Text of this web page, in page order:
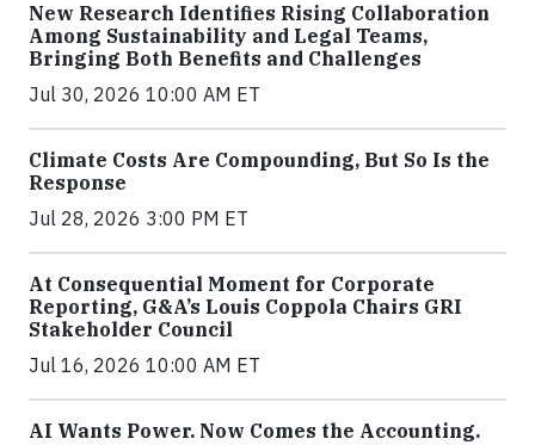
New Research Identifies Rising Collaboration
Among Sustainability and Legal Teams,
Bringing Both Benefits and Challenges
Jul 30, 2026 10:00 AM ET
Climate Costs Are Compounding, But So Is the
Response
Jul 28, 2026 3:00 PM ET
At Consequential Moment for Corporate
Reporting, G&A’s Louis Coppola Chairs GRI
Stakeholder Council
Jul 16, 2026 10:00 AM ET
AI Wants Power. Now Comes the Accounting.